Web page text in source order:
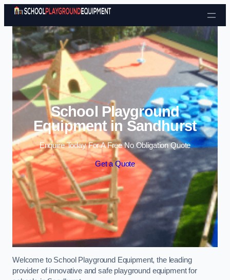
Skip to content
School Playground
Equipment in Sandhurst
Enquire Today For A Free No Obligation Quote
Get a Quote
Welcome to School Playground Equipment, the leading
provider of innovative and safe playground equipment for